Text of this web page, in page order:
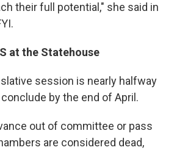
their full potential," she said in
at the Statehouse
session is nearly halfway
by the end of April.
out of committee or pass
are considered dead,